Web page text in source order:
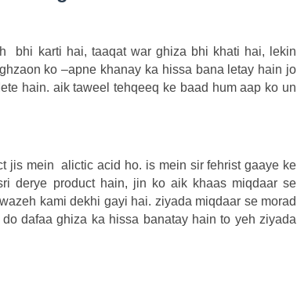
bhi karti hai, taaqat war ghiza bhi khati hai, lekin
ko –apne khanay ka hissa bana letay hain jo
hain. aik taweel tehqeeq ke baad hum aap ko un
jis mein alictic acid ho. is mein sir fehrist gaaye ke
derye product hain, jin ko aik khaas miqdaar se
kami dekhi gayi hai. ziyada miqdaar se morad
dafaa ghiza ka hissa banatay hain to yeh ziyada